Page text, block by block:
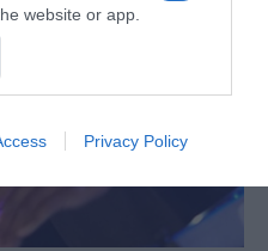
website or app.
storage
storage
and other
Privacy Policy